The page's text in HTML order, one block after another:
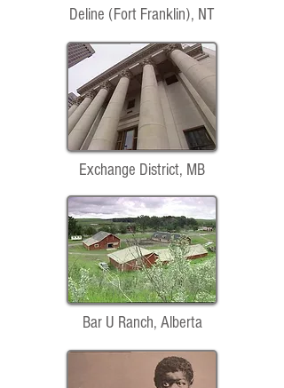
Deline (Fort Franklin), NT
Exchange District, MB
Bar U Ranch, Alberta